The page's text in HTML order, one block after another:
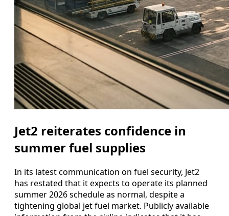
Jet2 reiterates confidence in
summer fuel supplies
In its latest communication on fuel security, Jet2
has restated that it expects to operate its planned
summer 2026 schedule as normal, despite a
tightening global jet fuel market. Publicly available